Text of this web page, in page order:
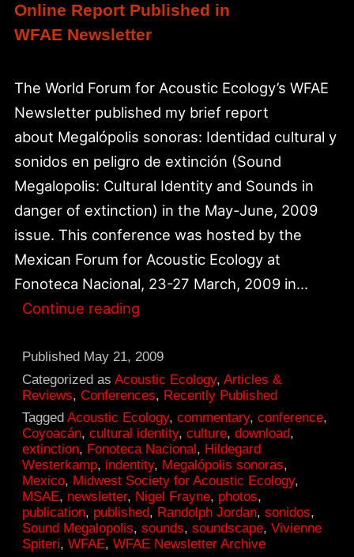
Online Report Published in
WFAE Newsletter
The World Forum for Acoustic Ecology’s WFAE
Newsletter published my brief report
about Megalópolis sonoras: Identidad cultural y
sonidos en peligro de extinción (Sound
Megalopolis: Cultural Identity and Sounds in
danger of extinction) in the May-June, 2009
issue. This conference was hosted by the
Mexican Forum for Acoustic Ecology at
Fonoteca Nacional, 23-27 March, 2009 in…
Continue readingOnline
Published
in
WFAE
Newsletter
Published May 21, 2009
Categorized asAcoustic Ecology,Articles &
Reviews,Conferences, Recently Published
TaggedAcoustic Ecology,commentary,conference,
Coyoacán,cultural identity,culture,download,
extinction, Fonoteca Nacional, Hildegard
Westerkamp, indentity, Megalópolis sonoras,
Mexico, Midwest Society for Acoustic Ecology,
MSAE, newsletter, Nigel Frayne, photos,
publication, published, Randolph Jordan,sonidos,
Sound Megalopolis,sounds,soundscape,Vivienne
Spiteri,WFAE,WFAE Newsletter Archive